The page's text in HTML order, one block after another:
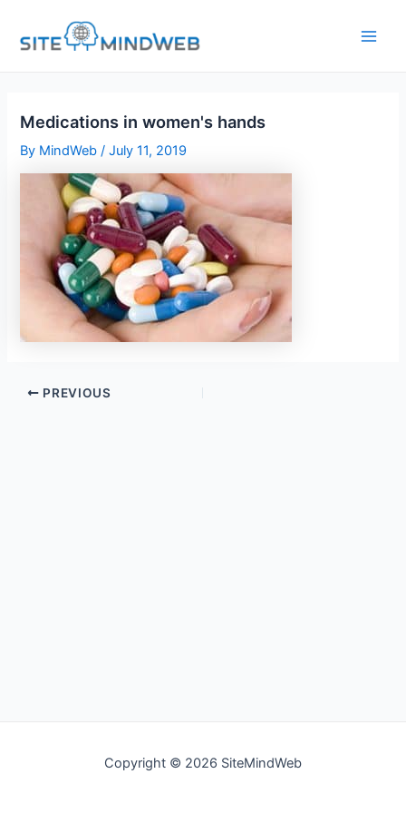
content
Medications in women's hands
By MindWeb/July 11, 2019
PREVIOUS
Copyright © 2026 SiteMindWeb